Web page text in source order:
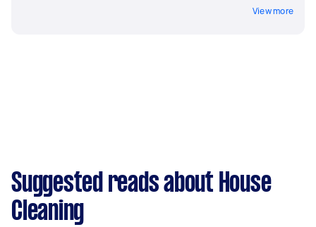
View more
Suggested reads about House
Cleaning